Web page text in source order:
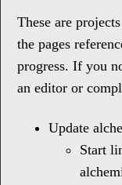
These are
the pages
progress. If you
an editor or
Update
Start